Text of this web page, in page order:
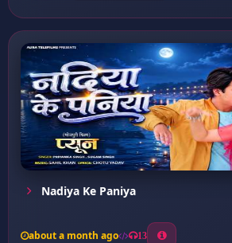
Nadiya Ke Paniya
about a month ago 13